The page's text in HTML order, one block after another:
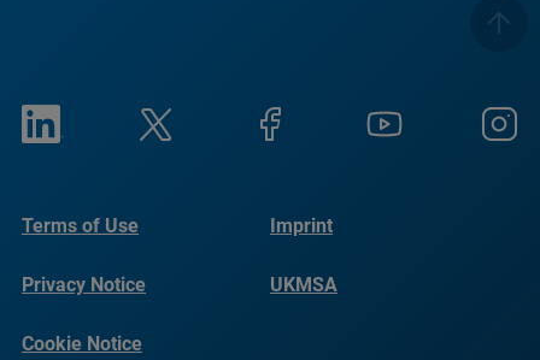
Terms of Use Imprint
Privacy Notice UKMSA
Cookie Notice